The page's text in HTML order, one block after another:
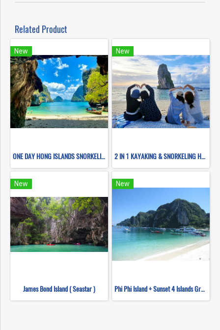
Related Product
New
ONE DAY HONG ISLANDS SNORKELING (BY LONG TAIL BOAT)
New
2 IN 1 KAYAKING & SNORKELING HONG ISLANDS (BY LONG TAIL BOATS)
New
James Bond Island ( Seastar )
New
Phi Phi Island + Sunset 4 Islands Group (Speed Boat)